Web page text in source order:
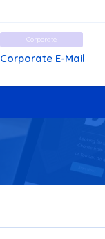
Corporate
Corporate E-Mail